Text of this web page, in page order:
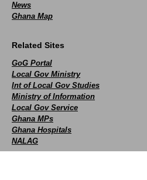
News
Ghana Map
Related Sites
GoG Portal
Local Gov Ministry
Int of Local Gov Studies
Ministry of Information
Local Gov Service
Ghana MPs
Ghana Hospitals
NALAG